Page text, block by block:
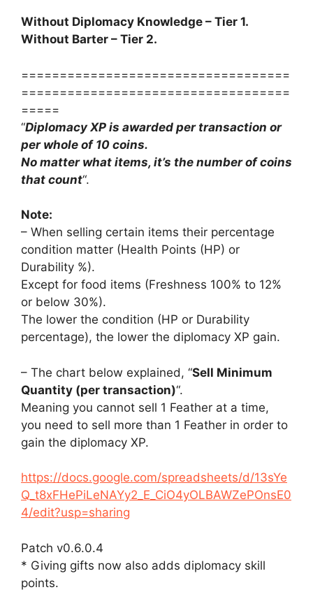
Without Diplomacy Knowledge – Tier 1.
Without Barter – Tier 2.
===================================
===================================
=====
“Diplomacy XP is awarded per transaction or
per whole of 10 coins.
No matter what items, it’s the number of coins
that count“.
Note:
– When selling certain items their percentage
condition matter (Health Points (HP) or
Durability %).
Except for food items (Freshness 100% to 12%
or below 30%).
The lower the condition (HP or Durability
percentage), the lower the diplomacy XP gain.
– The chart below explained, “Sell Minimum
Quantity (per transaction)“.
Meaning you cannot sell 1 Feather at a time,
you need to sell more than 1 Feather in order to
gain the diplomacy XP.
https://docs.google.com/spreadsheets/d/13sYe
Q_t8xFHePiLeNAYy2_E_CiO4yOLBAWZePOnsE0
4/edit?usp=sharing
Patch v0.6.0.4
* Giving gifts now also adds diplomacy skill
points.